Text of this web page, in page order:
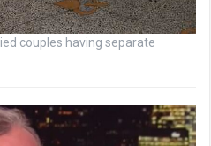
couples having separate